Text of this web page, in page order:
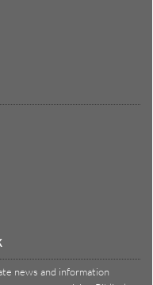
news and information